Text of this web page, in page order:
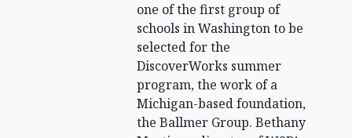
one of the first group of
schools in Washington to be
selected for the
DiscoverWorks summer
program, the work of a
Michigan-based foundation,
the Ballmer Group. Bethany